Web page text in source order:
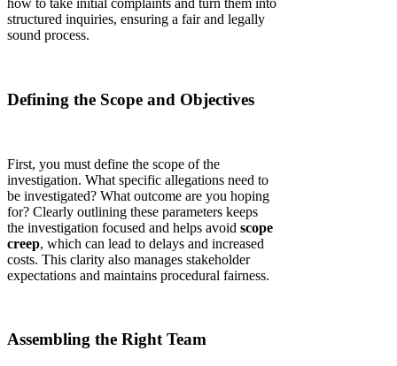
how to take initial complaints and turn them into
structured inquiries, ensuring a fair and legally
sound process.
Defining the Scope and Objectives
First, you must define the scope of the
investigation. What specific allegations need to
be investigated? What outcome are you hoping
for? Clearly outlining these parameters keeps
the investigation focused and helps avoid scope
creep, which can lead to delays and increased
costs. This clarity also manages stakeholder
expectations and maintains procedural fairness.
Assembling the Right Team